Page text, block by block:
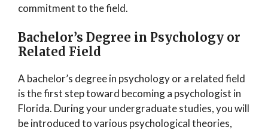
commitment to the field.
Bachelor’s Degree in Psychology or
Related Field
A bachelor’s degree in psychology or a related field
is the first step toward becoming a psychologist in
Florida. During your undergraduate studies, you will
be introduced to various psychological theories,